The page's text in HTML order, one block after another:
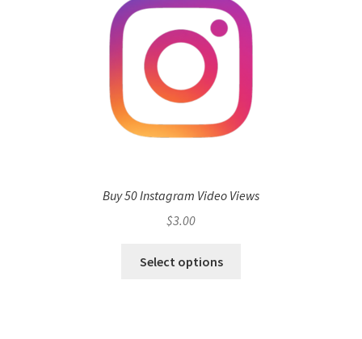
Buy 50 Instagram Video Views
$3.00
Select options